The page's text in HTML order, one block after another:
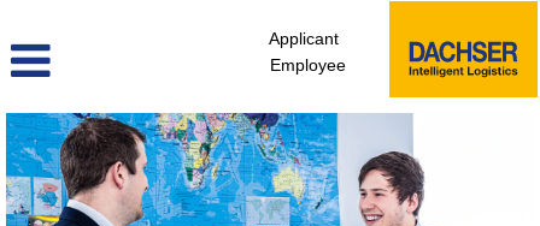
Applicant
Employee
Internship